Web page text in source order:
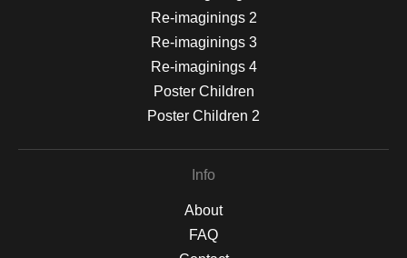
Re-imaginings 2
Re-imaginings 3
Re-imaginings 4
Poster Children
Poster Children 2
Info
About
FAQ